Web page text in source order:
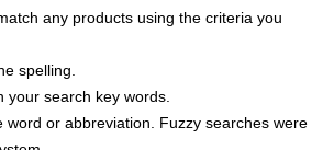
any products using the criteria you
spelling.
your search key words.
word or abbreviation. Fuzzy searches were